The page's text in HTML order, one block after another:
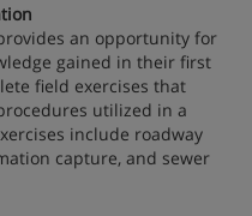
an opportunity for
gained in their first
field exercises that
utilized in a
include roadway
capture, and sewer